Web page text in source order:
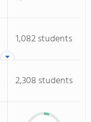
1,082 students
2,308 students